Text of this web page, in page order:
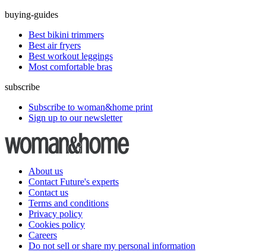
buying-guides
Best bikini trimmers
Best air fryers
Best workout leggings
Most comfortable bras
subscribe
Subscribe to woman&home print
Sign up to our newsletter
About us
Contact Future's experts
Contact us
Terms and conditions
Privacy policy
Cookies policy
Careers
Do not sell or share my personal information